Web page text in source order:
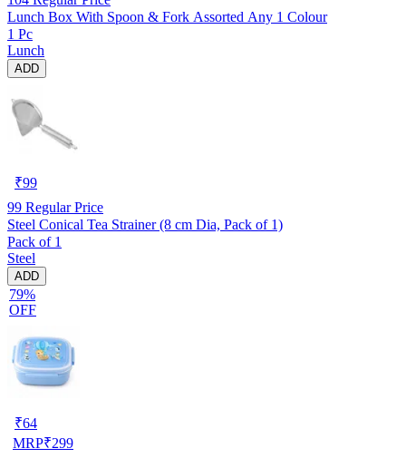
Lunch Box With Spoon & Fork Assorted Any 1 Colour
1 Pc
Lunch
ADD
₹99
99 Regular Price
Steel Conical Tea Strainer (8 cm Dia, Pack of 1)
Pack of 1
Steel
ADD
79%
OFF
₹64
MRP₹299